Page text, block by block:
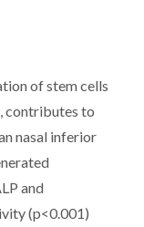
of stem cells
contributes to
nasal inferior
and
(p<0.001)